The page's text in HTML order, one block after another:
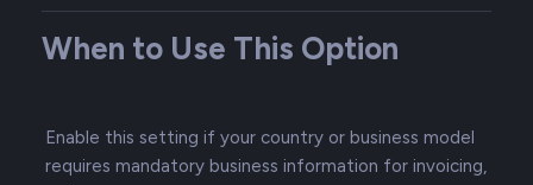
When to Use This Option
Enable this setting if your country or business model
requires mandatory business information for invoicing,